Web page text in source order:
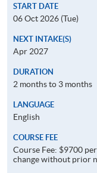
START DATE
06 Oct 2026 (Tue)
NEXT INTAKE(S)
Apr 2027
DURATION
2 months to 3 months
LANGUAGE
English
COURSE FEE
Course Fee: $9700
change without prior